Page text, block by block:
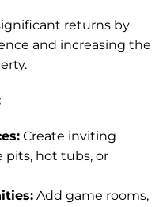
returns by
and increasing the
Create inviting
pits, hot tubs, or
Add game rooms,